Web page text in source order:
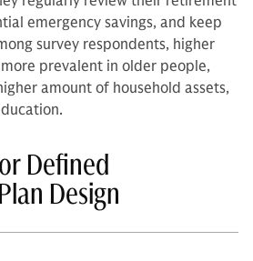
emergency savings, and keep
survey respondents, higher
prevalent in older people,
amount of household assets,
Defined
Design